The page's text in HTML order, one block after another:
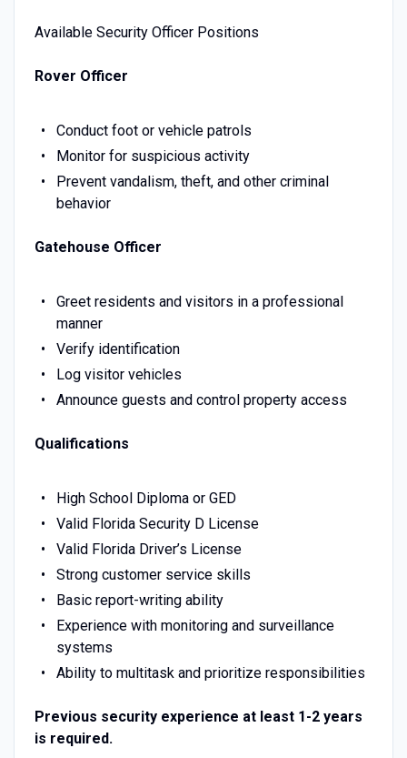
Available Security Officer Positions
Rover Officer
Conduct foot or vehicle patrols
Monitor for suspicious activity
Prevent vandalism, theft, and other criminal
behavior
Gatehouse Officer
Greet residents and visitors in a professional
manner
Verify identification
Log visitor vehicles
Announce guests and control property access
Qualifications
High School Diploma or GED
Valid Florida Security D License
Valid Florida Driver’s License
Strong customer service skills
Basic report-writing ability
Experience with monitoring and surveillance
systems
Ability to multitask and prioritize responsibilities
Previous security experience at least 1-2 years
is required.